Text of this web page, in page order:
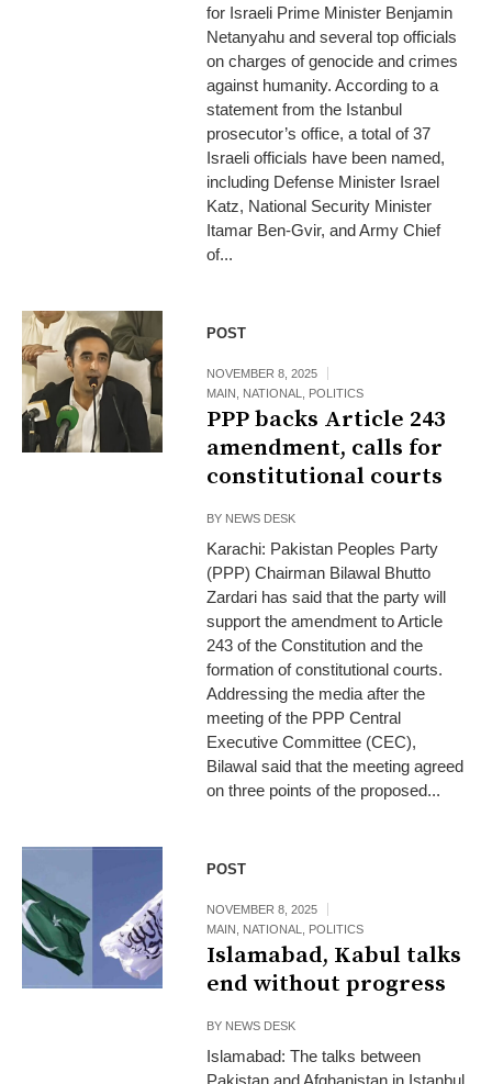
for Israeli Prime Minister Benjamin
Netanyahu and several top officials
on charges of genocide and crimes
against humanity. According to a
statement from the Istanbul
prosecutor’s office, a total of 37
Israeli officials have been named,
including Defense Minister Israel
Katz, National Security Minister
Itamar Ben-Gvir, and Army Chief
of...
POST
NOVEMBER 8, 2025
MAIN , NATIONAL, POLITICS
PPP backs Article 243
amendment, calls for
constitutional courts
BY NEWS DESK
Karachi: Pakistan Peoples Party
(PPP) Chairman Bilawal Bhutto
Zardari has said that the party will
support the amendment to Article
243 of the Constitution and the
formation of constitutional courts.
Addressing the media after the
meeting of the PPP Central
Executive Committee (CEC),
Bilawal said that the meeting agreed
on three points of the proposed...
POST
NOVEMBER 8, 2025
MAIN , NATIONAL, POLITICS
Islamabad, Kabul talks
end without progress
BY NEWS DESK
Islamabad: The talks between